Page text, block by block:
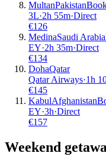
MultanPakistan
3L·2h 55m·Direct
€126
MedinaSaudi Arabia
EY·2h 35m·Direct
€134
DohaQatar
Qatar Airways·1h
€145
KabulAfghanistan
EY·3h·Direct
€157
Weekend